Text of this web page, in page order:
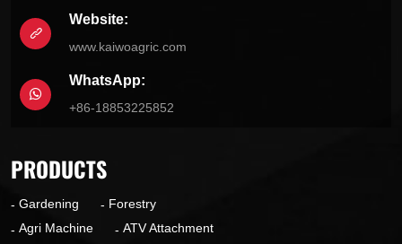
Website:
www.kaiwoagric.com
WhatsApp:
+86-18853225852
PRODUCTS
Gardening
Forestry
Agri Machine
ATV Attachment